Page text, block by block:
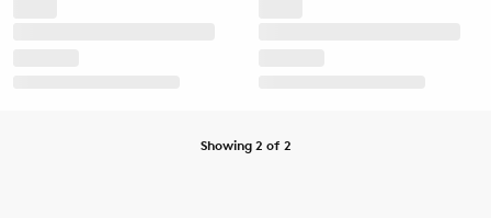
Showing 2 of 2